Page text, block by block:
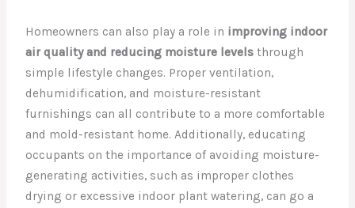
Homeowners can also play a role in improving indoor
air quality and reducing moisture levels through
simple lifestyle changes. Proper ventilation,
dehumidification, and moisture-resistant
furnishings can all contribute to a more comfortable
and mold-resistant home. Additionally, educating
occupants on the importance of avoiding moisture-
generating activities, such as improper clothes
drying or excessive indoor plant watering, can go a